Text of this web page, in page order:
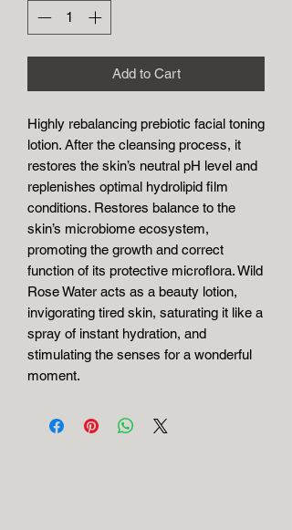
Add to Cart
Highly rebalancing prebiotic facial toning
lotion. After the cleansing process, it
restores the skin’s neutral pH level and
replenishes optimal hydrolipid film
conditions. Restores balance to the
skin’s microbiome ecosystem,
promoting the growth and correct
function of its protective microflora. Wild
Rose Water acts as a beauty lotion,
invigorating tired skin, saturating it like a
spray of instant hydration, and
stimulating the senses for a wonderful
moment.